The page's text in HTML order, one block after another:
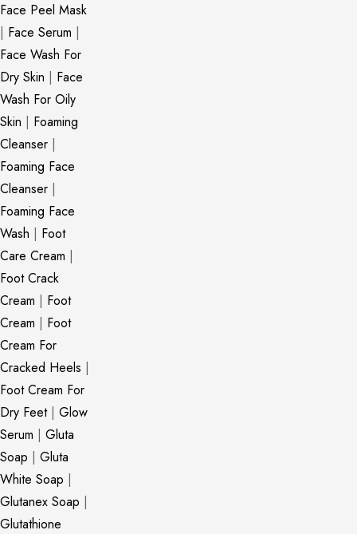
Face Peel Mask
| Face Serum |
Face Wash For
Dry Skin | Face
Wash For Oily
Skin | Foaming
Cleanser |
Foaming Face
Cleanser |
Foaming Face
Wash | Foot
Care Cream |
Foot Crack
Cream | Foot
Cream | Foot
Cream For
Cracked Heels |
Foot Cream For
Dry Feet| Glow
Serum | Gluta
Soap | Gluta
White Soap |
Glutanex Soap |
Glutathione